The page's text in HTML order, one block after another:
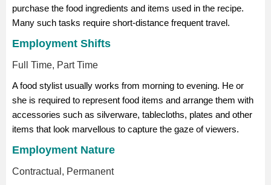
purchase the food ingredients and items used in the recipe.
Many such tasks require short-distance frequent travel.
Employment Shifts
Full Time, Part Time
A food stylist usually works from morning to evening. He or
she is required to represent food items and arrange them with
accessories such as silverware, tablecloths, plates and other
items that look marvellous to capture the gaze of viewers.
Employment Nature
Contractual, Permanent